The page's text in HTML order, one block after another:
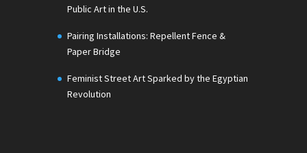
Public Art in the U.S.
Pairing Installations: Repellent Fence &
Paper Bridge
Feminist Street Art Sparked by the Egyptian
Revolution